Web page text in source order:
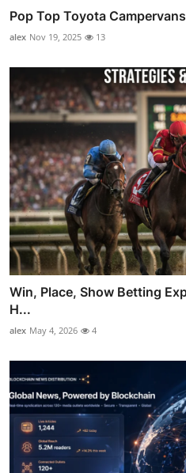
Pop Top Toyota
alex Nov 19, 2025 13
Win, Place, Show Betting
H...
alex May 4, 2026 4